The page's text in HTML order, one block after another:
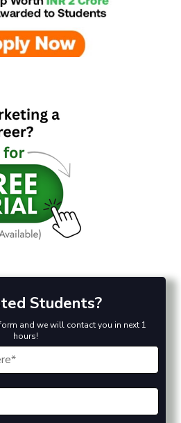
Students?
and we will contact you in next 1
hours!